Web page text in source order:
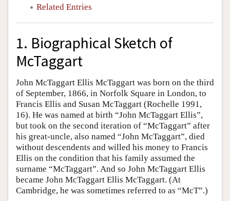
Related Entries
1. Biographical Sketch of
McTaggart
John McTaggart Ellis McTaggart was born on the third
of September, 1866, in Norfolk Square in London, to
Francis Ellis and Susan McTaggart (Rochelle 1991,
16). He was named at birth “John McTaggart Ellis”,
but took on the second iteration of “McTaggart” after
his great-uncle, also named “John McTaggart”, died
without descendents and willed his money to Francis
Ellis on the condition that his family assumed the
surname “McTaggart”. And so John McTaggart Ellis
became John McTaggart Ellis McTaggart. (At
Cambridge, he was sometimes referred to as “McT”.)